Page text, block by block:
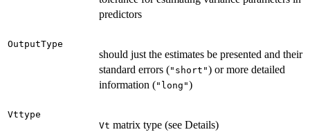
predictors
OutputType
should just the estimates be presented and their
standard errors ("short") or more detailed
information ("long")
Vttype
Vt matrix type (see Details)